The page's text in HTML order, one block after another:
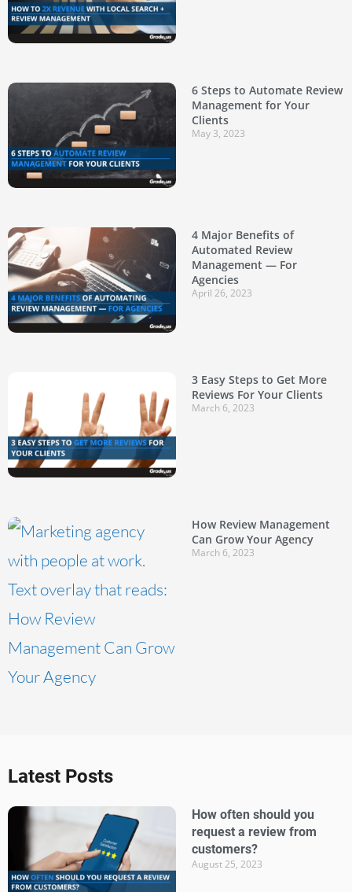
6 Steps to Automate Review
Management for Your
Clients
May 3, 2023
4 Major Benefits of
Automated Review
Management — For
Agencies
April 26, 2023
3 Easy Steps to Get More
Reviews For Your Clients
March 6, 2023
How Review Management
Can Grow Your Agency
March 6, 2023
Latest Posts
How often should you
request a review from
customers?
August 25, 2023